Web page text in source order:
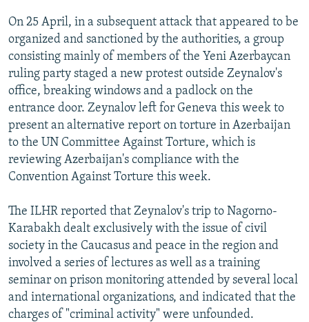
On 25 April, in a subsequent attack that appeared to be
organized and sanctioned by the authorities, a group
consisting mainly of members of the Yeni Azerbaycan
ruling party staged a new protest outside Zeynalov's
office, breaking windows and a padlock on the
entrance door. Zeynalov left for Geneva this week to
present an alternative report on torture in Azerbaijan
to the UN Committee Against Torture, which is
reviewing Azerbaijan's compliance with the
Convention Against Torture this week.
The ILHR reported that Zeynalov's trip to Nagorno-
Karabakh dealt exclusively with the issue of civil
society in the Caucasus and peace in the region and
involved a series of lectures as well as a training
seminar on prison monitoring attended by several local
and international organizations, and indicated that the
charges of "criminal activity" were unfounded.